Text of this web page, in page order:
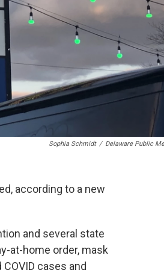
Sophia Schmidt / Delaware Public
according to a new
and several state
at-home order, mask
cases and